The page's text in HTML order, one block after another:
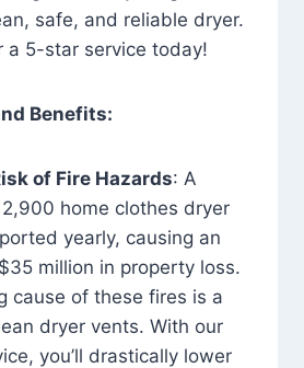
safe, and reliable dryer.
a 5-star service today!
Benefits:
of Fire Hazards: A
home clothes dryer
yearly, causing an
million in property loss.
cause of these fires is a
dryer vents. With our
you’ll drastically lower